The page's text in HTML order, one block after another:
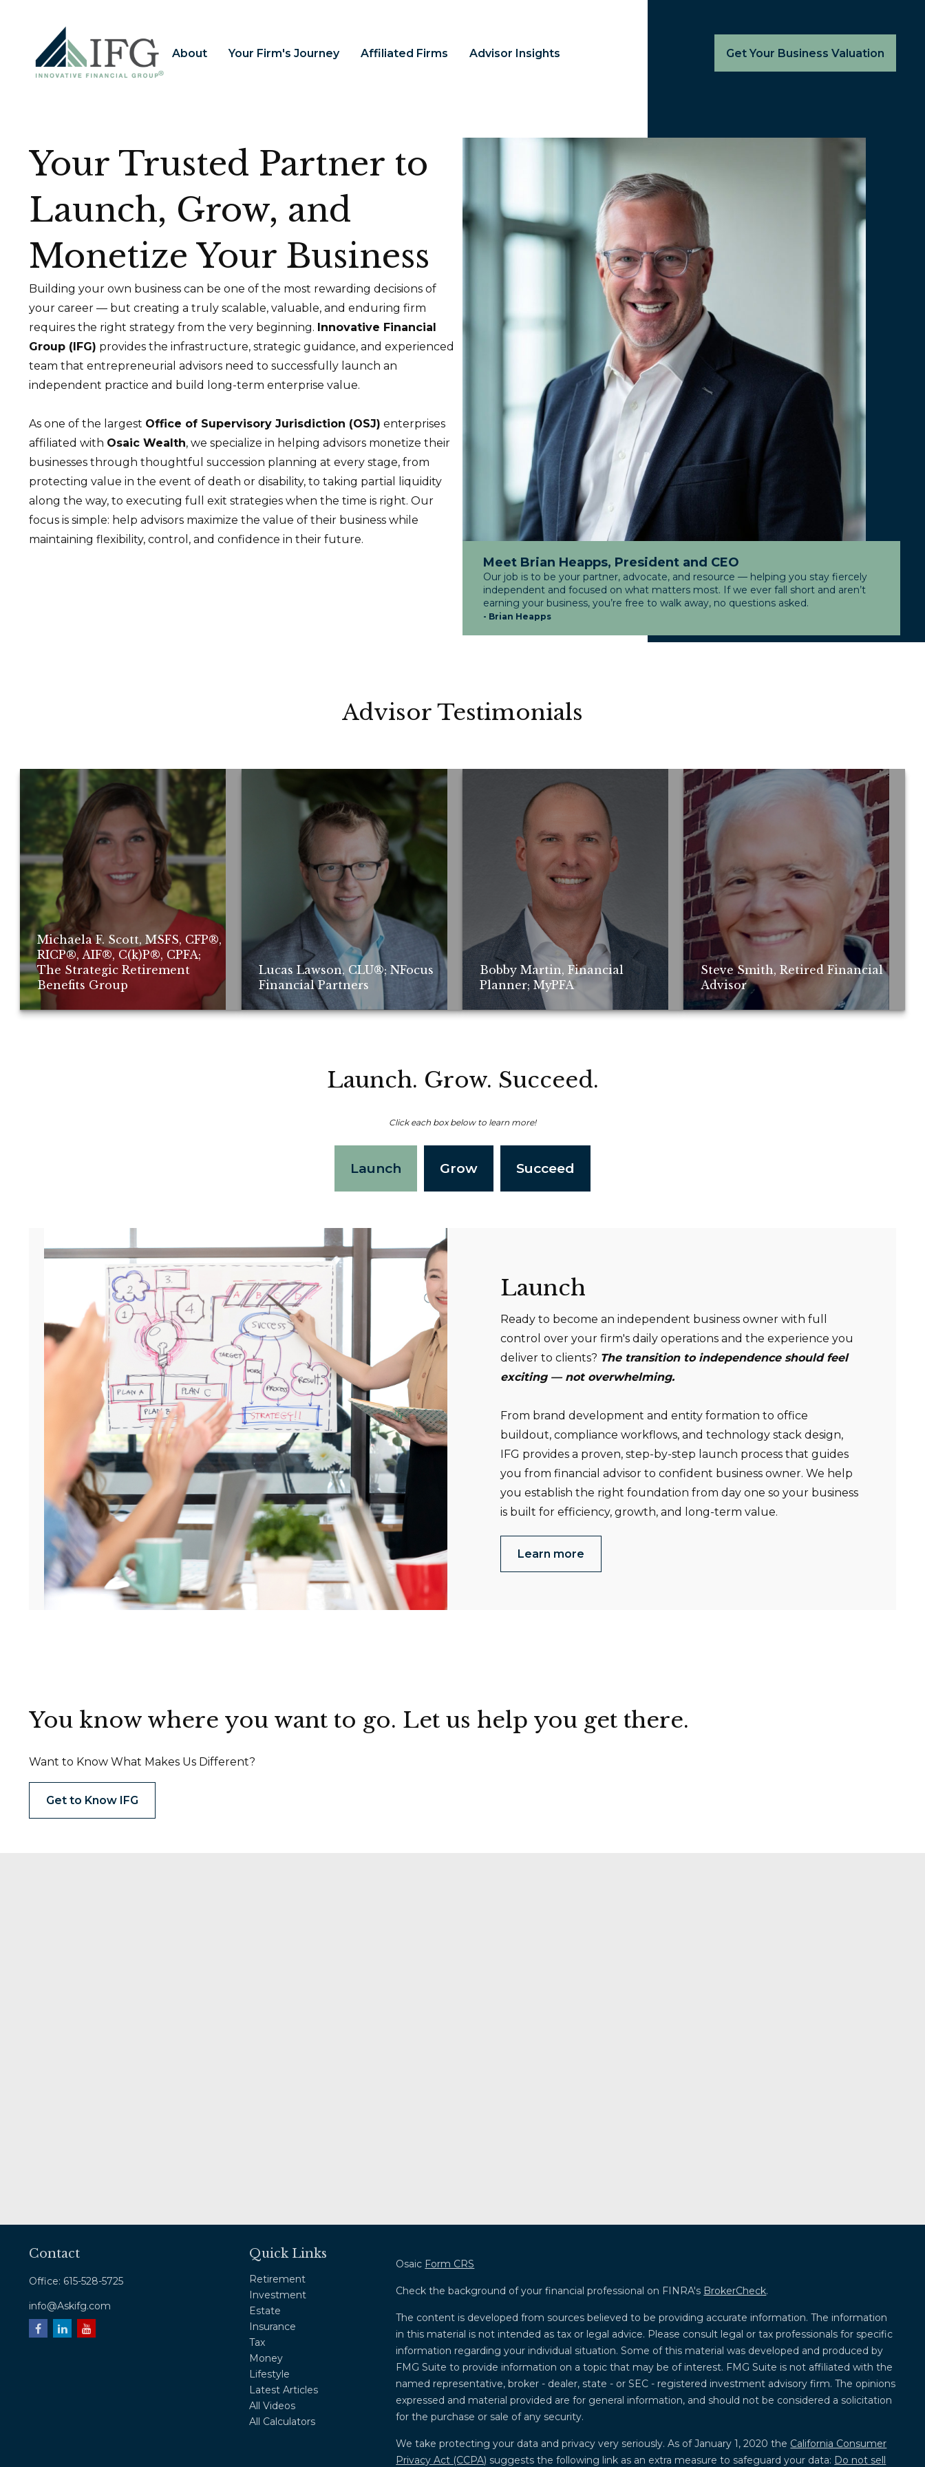
About Your Firm's Journey Affiliated Firms Advisor Insights Get Your Business Valuation
Your Trusted Partner to
Launch, Grow, and
Monetize Your Business
Building your own business can be one of the most rewarding decisions of
your career — but creating a truly scalable, valuable, and enduring firm
requires the right strategy from the very beginning. Innovative Financial
Group (IFG) provides the infrastructure, strategic guidance, and experienced
team that entrepreneurial advisors need to successfully launch an
independent practice and build long-term enterprise value.
As one of the largest Office of Supervisory Jurisdiction (OSJ) enterprises
affiliated with Osaic Wealth, we specialize in helping advisors monetize their
businesses through thoughtful succession planning at every stage, from
protecting value in the event of death or disability, to taking partial liquidity
along the way, to executing full exit strategies when the time is right. Our
focus is simple: help advisors maximize the value of their business while
maintaining flexibility, control, and confidence in their future.
Meet Brian Heapps, President and CEO
Our job is to be your partner, advocate, and resource — helping you stay fiercely
independent and focused on what matters most. If we ever fall short and aren’t
earning your business, you’re free to walk away, no questions asked.
- Brian Heapps
Advisor Testimonials
Michaela F. Scott, MSFS, CFP®,
RICP®, AIF®, C(k)P®, CPFA;
The Strategic Retirement
Benefits Group
Lucas Lawson, CLU®; NFocus
Financial Partners
Bobby Martin, Financial
Planner; MyPFA
representative of all client experiences; no guarantee
of future performance or success.
Steve Smith, Retired Financial
Advisor
of future performance or success.
Launch. Grow. Succeed.
Click each box below to learn more!
Launch Grow Succeed
Launch
Ready to become an independent business owner with full
control over your firm's daily operations and the experience you
deliver to clients? The transition to independence should feel
exciting — not overwhelming.
From brand development and entity formation to office
buildout, compliance workflows, and technology stack design,
IFG provides a proven, step-by-step launch process that guides
you from financial advisor to confident business owner. We help
you establish the right foundation from day one so your business
is built for efficiency, growth, and long-term value.
Learn more
You know where you want to go. Let us help you get there.
Want to Know What Makes Us Different?
Get to Know IFG
Contact
Office: 615-528-5725
info@Askifg.com
Quick Links
Retirement
Investment
Estate
Insurance
Tax
Money
Lifestyle
Latest Articles
All Videos
All Calculators
Osaic Form CRS
Check the background of your financial professional on FINRA's BrokerCheck.
The content is developed from sources believed to be providing accurate information. The information
in this material is not intended as tax or legal advice. Please consult legal or tax professionals for specific
information regarding your individual situation. Some of this material was developed and produced by
FMG Suite to provide information on a topic that may be of interest. FMG Suite is not affiliated with the
named representative, broker - dealer, state - or SEC - registered investment advisory firm. The opinions
expressed and material provided are for general information, and should not be considered a solicitation
for the purchase or sale of any security.
We take protecting your data and privacy very seriously. As of January 1, 2020 the California Consumer
Privacy Act (CCPA) suggests the following link as an extra measure to safeguard your data: Do not sell